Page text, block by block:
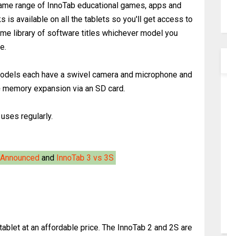
range of InnoTab educational games, apps and
is available on all the tablets so you'll get access to
library of software titles whichever model you
each have a swivel camera and microphone and
expansion via an SD card.
regularly.
and InnoTab 3 vs 3S
at an affordable price. The InnoTab 2 and 2S are